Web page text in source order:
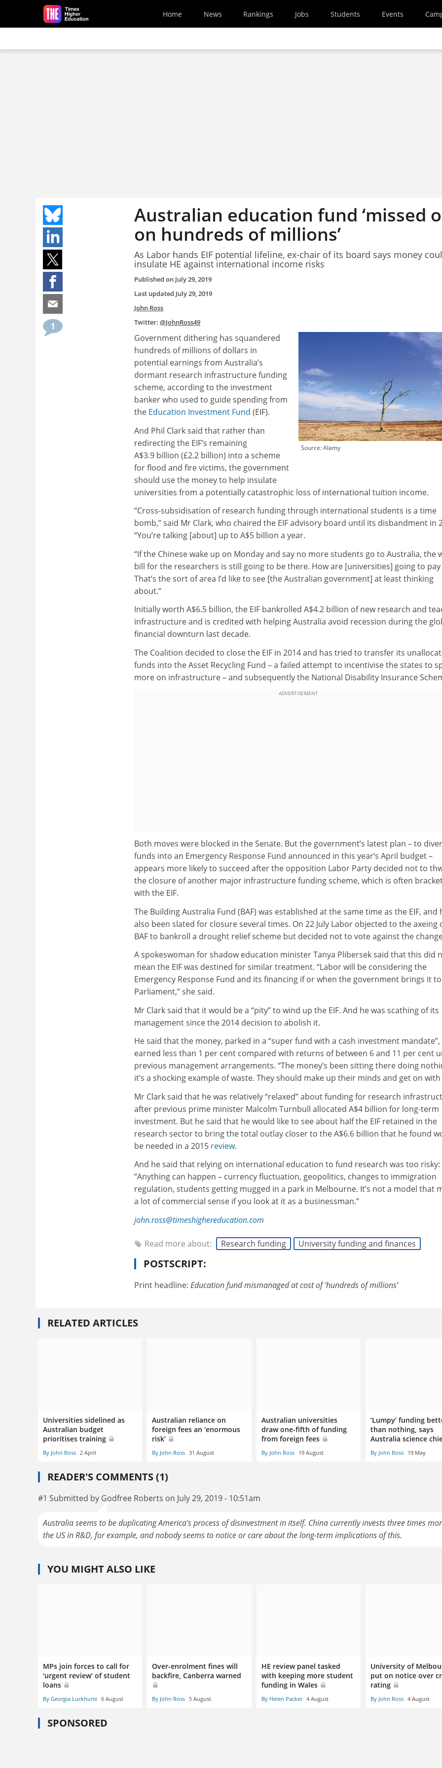
Skip to main content
Home News Rankings Jobs Students Events
Australian education fund ‘missed
on hundreds of millions’
As Labor hands EIF potential lifeline, ex-chair of its board says money
insulate HE against international income risks
Published on July 29, 2019
Last updated July 29, 2019
John Ross
Twitter: @JohnRoss49
1
Source: Alamy
Government dithering has squandered
hundreds of millions of dollars in
potential earnings from Australia’s
dormant research infrastructure funding
scheme, according to the investment
banker who used to guide spending from
the Education Investment Fund (EIF).
And Phil Clark said that rather than
redirecting the EIF’s remaining
A$3.9 billion (£2.2 billion) into a scheme
for flood and fire victims, the government
should use the money to help insulate
universities from a potentially catastrophic loss of international tuition income.
“Cross-subsidisation of research funding through international students is a time
bomb,” said Mr Clark, who chaired the EIF advisory board until its disbandment in
“You’re talking [about] up to A$5 billion a year.
“If the Chinese wake up on Monday and say no more students go to Australia, the
bill for the researchers is still going to be there. How are [universities] going to pay
That’s the sort of area I’d like to see [the Australian government] at least thinking
about.”
Initially worth A$6.5 billion, the EIF bankrolled A$4.2 billion of new research and
infrastructure and is credited with helping Australia avoid recession during the
financial downturn last decade.
The Coalition decided to close the EIF in 2014 and has tried to transfer its
funds into the Asset Recycling Fund – a failed attempt to incentivise the states to
more on infrastructure – and subsequently the National Disability Insurance
ADVERTISEMENT
Both moves were blocked in the Senate. But the government’s latest plan – to
funds into an Emergency Response Fund announced in this year’s April budget –
appears more likely to succeed after the opposition Labor Party decided not to
the closure of another major infrastructure funding scheme, which is often
with the EIF.
The Building Australia Fund (BAF) was established at the same time as the EIF, and
also been slated for closure several times. On 22 July Labor objected to the axeing
BAF to bankroll a drought relief scheme but decided not to vote against the
A spokeswoman for shadow education minister Tanya Plibersek said that this did
mean the EIF was destined for similar treatment. “Labor will be considering the
Emergency Response Fund and its financing if or when the government brings it to
Parliament,” she said.
Mr Clark said that it would be a “pity” to wind up the EIF. And he was scathing of its
management since the 2014 decision to abolish it.
He said that the money, parked in a “super fund with a cash investment mandate”,
earned less than 1 per cent compared with returns of between 6 and 11 per cent
previous management arrangements. “The money’s been sitting there doing
it’s a shocking example of waste. They should make up their minds and get on with
Mr Clark said that he was relatively “relaxed” about funding for research
after previous prime minister Malcolm Turnbull allocated A$4 billion for long-term
investment. But he said that he would like to see about half the EIF retained in the
research sector to bring the total outlay closer to the A$6.6 billion that he found
be needed in a 2015 review.
And he said that relying on international education to fund research was too risky:
“Anything can happen – currency fluctuation, geopolitics, changes to immigration
regulation, students getting mugged in a park in Melbourne. It’s not a model that
a lot of commercial sense if you look at it as a businessman.”
john.ross@timeshighereducation.com
Read more about: Research funding University funding and finances
POSTSCRIPT:
Print headline: Education fund mismanaged at cost of ‘hundreds of millions’
RELATED ARTICLES
Universities sidelined as
Australian budget
prioritises training
By John Ross 2 April
Australian reliance on
foreign fees an ‘enormous
risk’
By John Ross 31 August
Australian universities
draw one-fifth of funding
from foreign fees
By John Ross 19 August
‘Lumpy’ funding
than nothing, says
Australia science
By John Ross 19 May
READER'S COMMENTS (1)
#1 Submitted by Godfree Roberts on July 29, 2019 - 10:51am
Australia seems to be duplicating America's process of disinvestment in itself. China currently invests three times
the US in R&D, for example, and nobody seems to notice or care about the long-term implications of this.
YOU MIGHT ALSO LIKE
MPs join forces to call for
‘urgent review’ of student
loans
By Georgia Luckhurst 6 August
Over-enrolment fines will
backfire, Canberra warned
By John Ross 5 August
HE review panel tasked
with keeping more student
funding in Wales
By Helen Packer 4 August
University of
put on notice over
rating
By John Ross 4 August
SPONSORED